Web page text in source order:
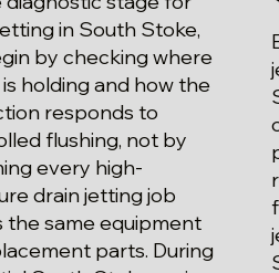
in South Stoke,
by checking where
holding and how the
responds to
flushing, not by
every high-
drain jetting job
the same equipment
parts. During